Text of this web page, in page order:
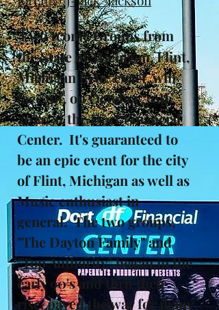
Two Iconic Groups from
the State of Michigan, Flint,
Michigan to be exact, will
face off, on October 30th,
2021, at the Dort Financial
Center. It's guaranteed to
be an epic event for the city
of Flint, Michigan as well as
Music enthusiast in
general. The two groups,
"The Dayton Family" and
"Top Authority" began in the
early 90's and thru their
rise, paved the way for many